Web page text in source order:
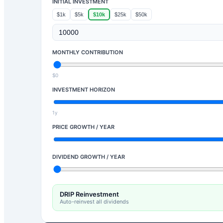
$1k $5k $10k $25k $50k
MONTHLY CONTRIBUTION
$0
INVESTMENT HORIZON
1y
PRICE GROWTH / YEAR
DIVIDEND GROWTH / YEAR
DRIP Reinvestment
Auto-reinvest all dividends